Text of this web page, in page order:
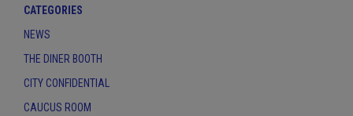
CATEGORIES
NEWS
THE DINER BOOTH
CITY CONFIDENTIAL
CAUCUS ROOM